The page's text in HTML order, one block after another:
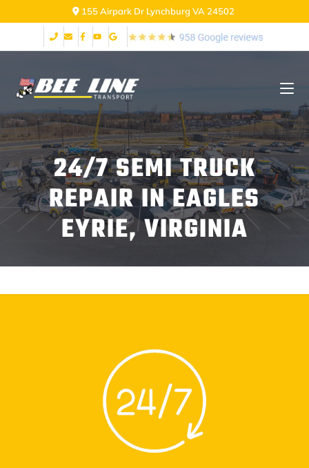
155 Airpark Dr Lynchburg VA 24502
24/7 SEMI TRUCK
REPAIR IN EAGLES
EYRIE, VIRGINIA